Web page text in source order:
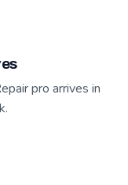
pro arrives in